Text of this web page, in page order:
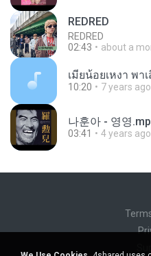
REDRED
REDRED
02:43
about a
เมียน้อยเหงา พา
10:20 7 years ago
나훈아 - 영영
03:41 4 years ago